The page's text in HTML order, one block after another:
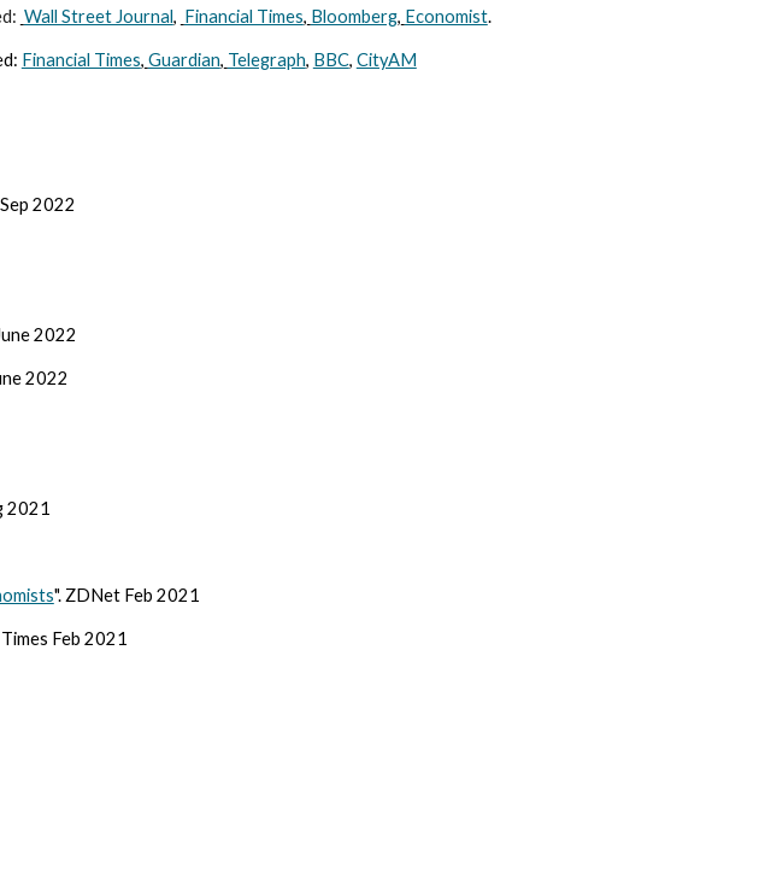
Wall Street Journal, Financial Times, Bloomberg, Economist.
Financial Times, Guardian, Telegraph, BBC, CityAM
2022
2022
2022
2021
". ZDNet Feb 2021
Feb 2021